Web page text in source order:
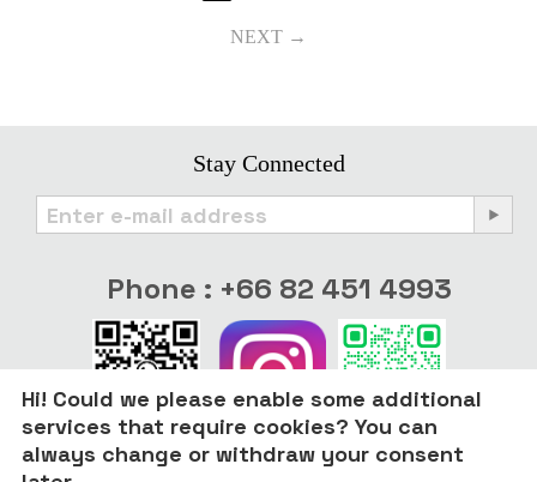
NEXT
Stay Connected
Phone : +66 82 451 4993
Hi! Could we please enable some additional
services that require cookies? You can
always change or withdraw your consent